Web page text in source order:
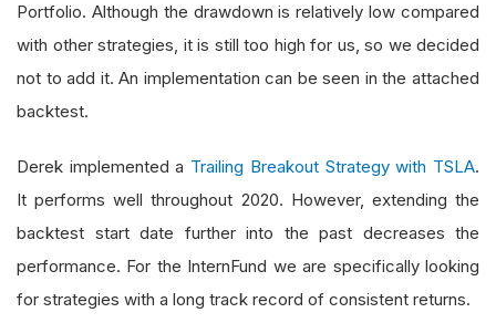
Portfolio. Although the drawdown is relatively low compared
with other strategies, it is still too high for us, so we decided
not to add it. An implementation can be seen in the attached
backtest.
Derek implemented a Trailing Breakout Strategy with TSLA.
It performs well throughout 2020. However, extending the
backtest start date further into the past decreases the
performance. For the InternFund we are specifically looking
for strategies with a long track record of consistent returns.